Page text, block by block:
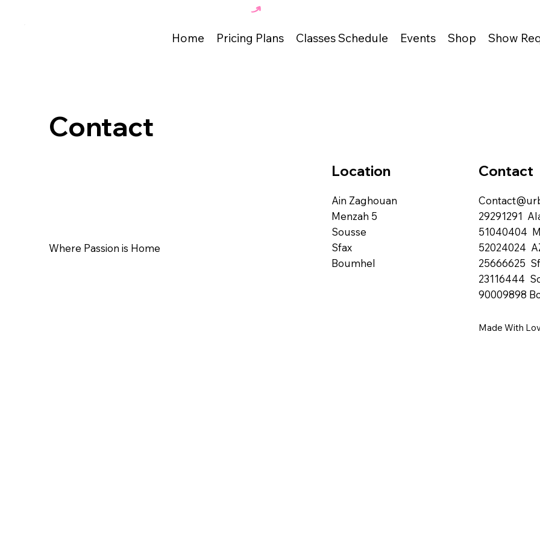
Home Pricing Plans Classes Schedule Events Shop Show
Contact
Where Passion is Home
Location
Ain Zaghouan
Menzah 5
Sousse
Sfax
Boumhel
Contact
29291291
51040404
52024024
25666625
23116444
90009898
Made With